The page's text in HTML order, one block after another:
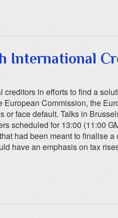
International
in efforts to find a
Commission, the
face default. Talks in
scheduled for 13:00 (11:00
had been meant to
have an emphasis on tax